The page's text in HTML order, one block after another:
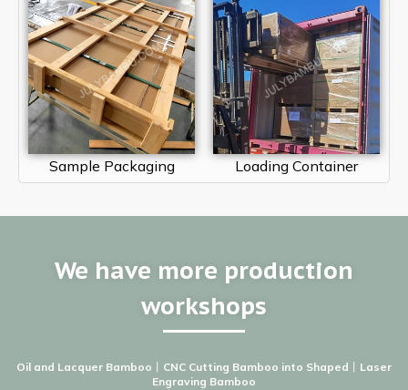
Sample Packaging Loading Container
We have more production
workshops
Oil and Lacquer Bamboo CNC Cutting Bamboo into Shaped
Laser
Engraving Bamboo